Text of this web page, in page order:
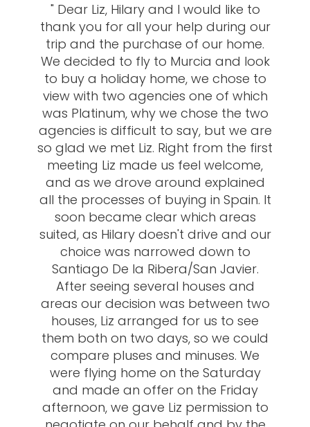
" Dear Liz, Hilary and I would like to
thank you for all your help during our
trip and the purchase of our home.
We decided to fly to Murcia and look
to buy a holiday home, we chose to
view with two agencies one of which
was Platinum, why we chose the two
agencies is difficult to say, but we are
so glad we met Liz. Right from the first
meeting Liz made us feel welcome,
and as we drove around explained
all the processes of buying in Spain. It
soon became clear which areas
suited, as Hilary doesn't drive and our
choice was narrowed down to
Santiago De la Ribera/San Javier.
After seeing several houses and
areas our decision was between two
houses, Liz arranged for us to see
them both on two days, so we could
compare pluses and minuses. We
were flying home on the Saturday
and made an offer on the Friday
afternoon, we gave Liz permission to